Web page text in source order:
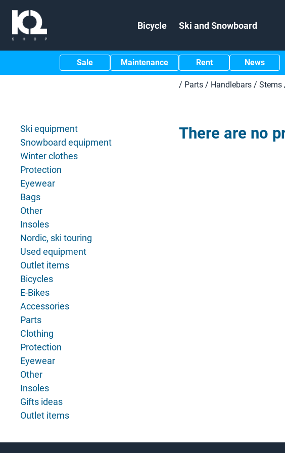
Bicycle Ski and Snowboard
Sale Maintenance Rent News
/ Parts / Handlebars / Stems
Ski equipment
Snowboard equipment
Winter clothes
Protection
Eyewear
Bags
Other
Insoles
Nordic, ski touring
Used equipment
Outlet items
Bicycles
E-Bikes
Accessories
Parts
Clothing
Protection
Eyewear
Other
Insoles
Gifts ideas
Outlet items
There are no